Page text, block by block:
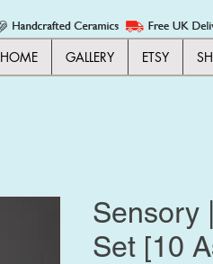
HOME GALLERY ETSY
Sensory
Set [10